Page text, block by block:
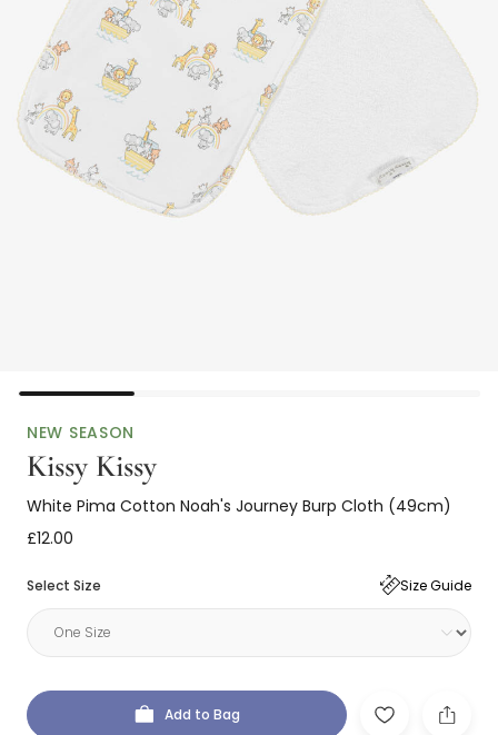
NEW SEASON
Kissy Kissy
White Pima Cotton Noah's Journey Burp Cloth (49cm)
£12.00
Select Size Size Guide
Add to Bag